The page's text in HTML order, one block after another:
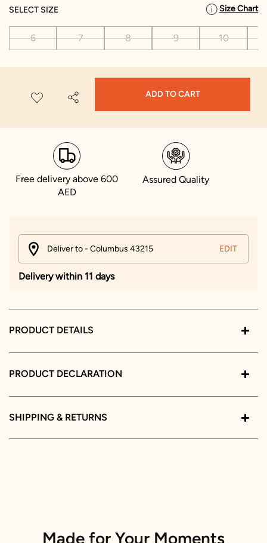
SELECT SIZE Size Chart
6 7 8 9 10
ADD TO CART
Free delivery above 600
AED
Assured Quality
Deliver to - Columbus 43215 EDIT
Delivery within 11 days
PRODUCT DETAILS
PRODUCT DECLARATION
SHIPPING & RETURNS
Made for Your Moments